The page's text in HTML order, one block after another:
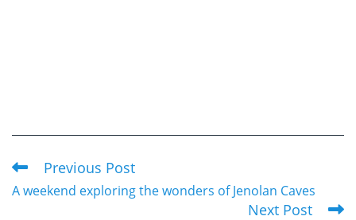
Read
more
Previous Post
A weekend exploring the wonders of Jenolan Caves
Next Post